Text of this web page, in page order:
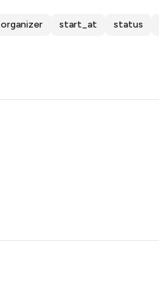
organizer start_at status